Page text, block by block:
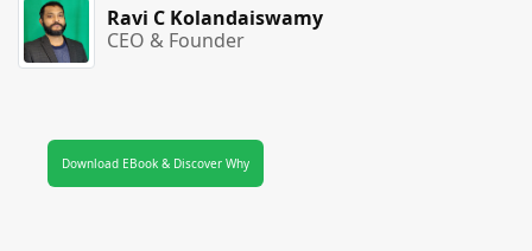
Ravi C Kolandaiswamy
CEO & Founder
Download EBook & Discover Why